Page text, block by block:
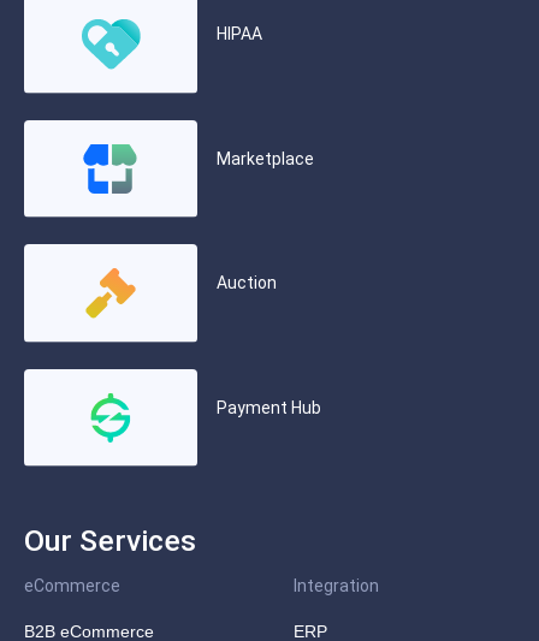
HIPAA
Marketplace
Auction
Payment Hub
Our Services
eCommerce
B2B eCommerce
Integration
ERP